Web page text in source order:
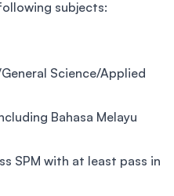
subjects:
Science/Applied
Bahasa Melayu
SPM with at least pass in